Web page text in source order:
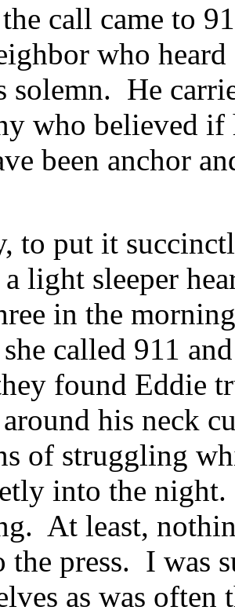
call came to
who
solemn. He
who believed if
been anchor
to put it
light sleeper
in the
called 911
found Eddie
his neck
of struggling
into the
At least,
the press. I was
as was often